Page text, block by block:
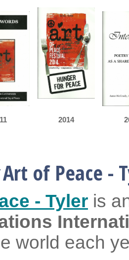
2014
of Peace -
- Tyler is
world each